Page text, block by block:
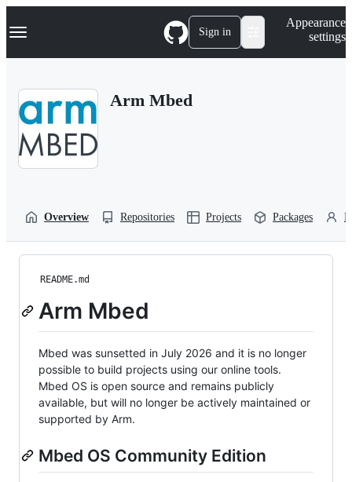
k
p
Navigation Menu Sign in
Appearance
settings
Arm Mbed
Overview Repositories Projects Packages
README.md
Arm Mbed
Mbed was sunsetted in July 2026 and it is no longer
possible to build projects using our online tools.
Mbed OS is open source and remains publicly
available, but will no longer be actively maintained or
supported by Arm.
Mbed OS Community Edition